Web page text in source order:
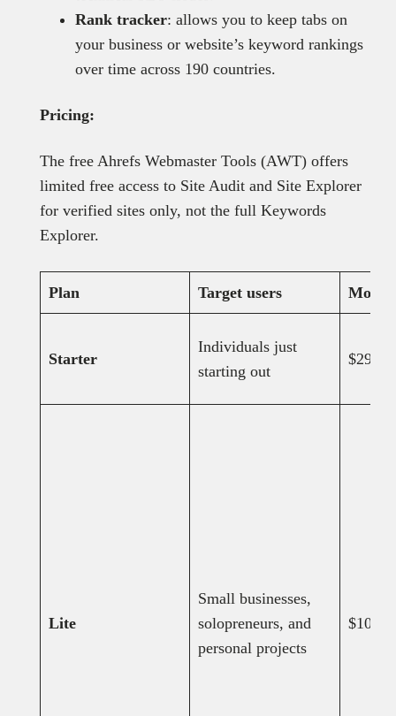
Rank tracker: allows you to keep tabs on
your business or website’s keyword rankings
over time across 190 countries.
Pricing:
The free Ahrefs Webmaster Tools (AWT) offers
limited free access to Site Audit and Site Explorer
for verified sites only, not the full Keywords
Explorer.
Plan Target users
Starter
Individuals just
starting out
$29
Lite
Small businesses,
solopreneurs, and
personal projects
$108